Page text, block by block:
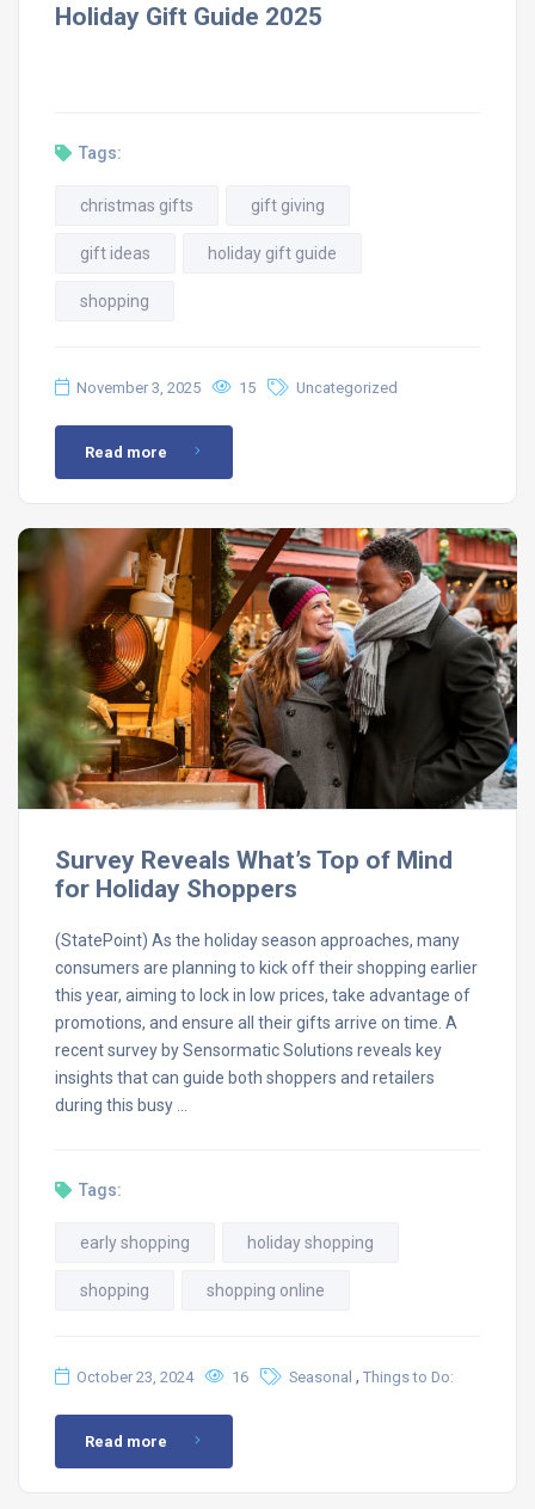
Holiday Gift Guide 2025
Tags:
christmas gifts gift giving
gift ideas holiday gift guide
shopping
November 3, 2025 15 Uncategorized
Read more
Survey Reveals What’s Top of Mind
for Holiday Shoppers
(StatePoint) As the holiday season approaches, many
consumers are planning to kick off their shopping earlier
this year, aiming to lock in low prices, take advantage of
promotions, and ensure all their gifts arrive on time. A
recent survey by Sensormatic Solutions reveals key
insights that can guide both shoppers and retailers
during this busy …
Tags:
early shopping holiday shopping
shopping shopping online
October 23, 2024 16 Seasonal , Things to Do:
Read more